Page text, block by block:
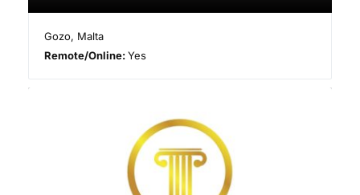
Gozo, Malta
Remote/Online:Yes